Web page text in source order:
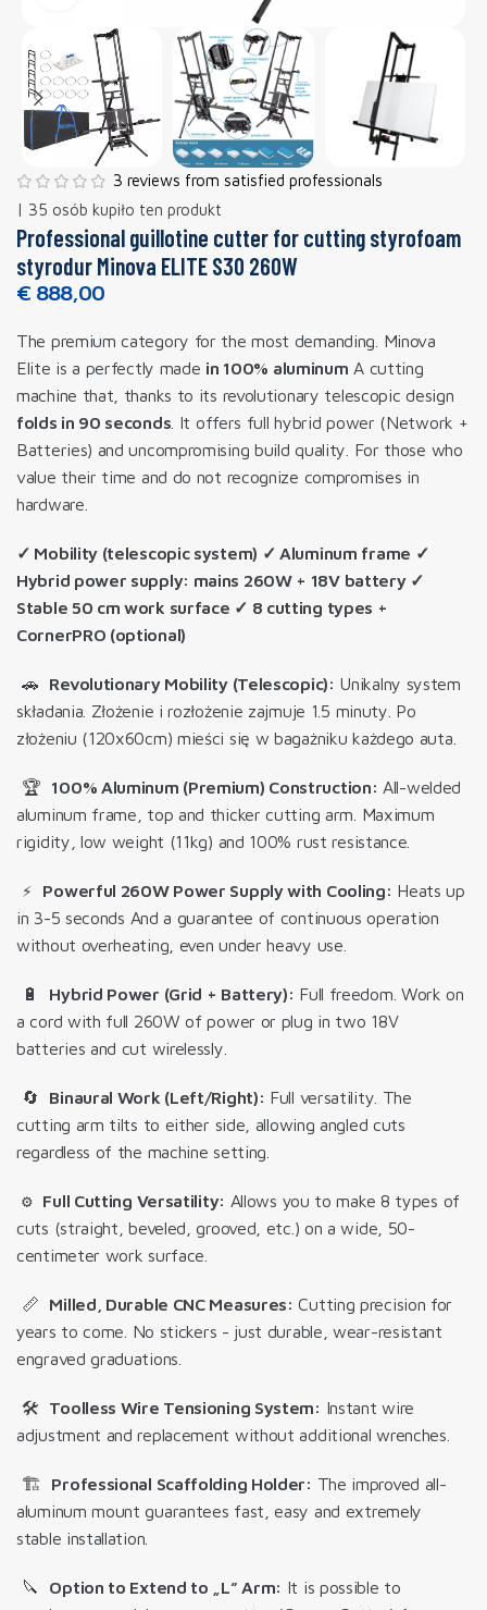
3 reviews from satisfied professionals
| 35 osób kupiło ten produkt
Professional guillotine cutter for cutting styrofoam
styrodur Minova ELITE S30 260W
€ 888,00
The premium category for the most demanding. Minova
Elite is a perfectly made in 100% aluminum A cutting
machine that, thanks to its revolutionary telescopic design
folds in 90 seconds . It offers full hybrid power (Network +
Batteries) and uncompromising build quality. For those who
value their time and do not recognize compromises in
hardware.
✓ Mobility (telescopic system) ✓ Aluminum frame ✓
Hybrid power supply: mains 260W + 18V battery ✓
Stable 50 cm work surface ✓ 8 cutting types +
CornerPRO (optional)
🚗 Revolutionary Mobility (Telescopic): Unikalny system
składania. Złożenie i rozłożenie zajmuje 1.5 minuty. Po
złożeniu (120x60cm) mieści się w bagażniku każdego auta.
🏆 100% Aluminum (Premium) Construction: All-welded
aluminum frame, top and thicker cutting arm. Maximum
rigidity, low weight (11kg) and 100% rust resistance.
⚡ Powerful 260W Power Supply with Cooling: Heats up
in 3-5 seconds And a guarantee of continuous operation
without overheating, even under heavy use
🔋 Hybrid Power (Grid + Battery): Full freedom. Work on
a cord with full 260W of power or plug in two 18V
batteries and cut wirelessly.
🔄 Binaural Work (Left/Right): Full versatility. The
cutting arm tilts to either side, allowing angled cuts
regardless of the machine setting.
⚙️ Full Cutting Versatility: Allows you to make 8 types of
cuts (straight, beveled, grooved, etc.) on a wide, 50-
centimeter work surface.
📏 Milled, Durable CNC Measures: Cutting precision for
years to come. No stickers - just durable, wear-resistant
engraved graduations
🛠️ Toolless Wire Tensioning System: Instant wire
adjustment and replacement without additional wrenches.
🏗️ Professional Scaffolding Holder: The improved all-
aluminum mount guarantees fast, easy and extremely
stable installation.
🔪 Option to Extend to „L” Arm: It is possible to